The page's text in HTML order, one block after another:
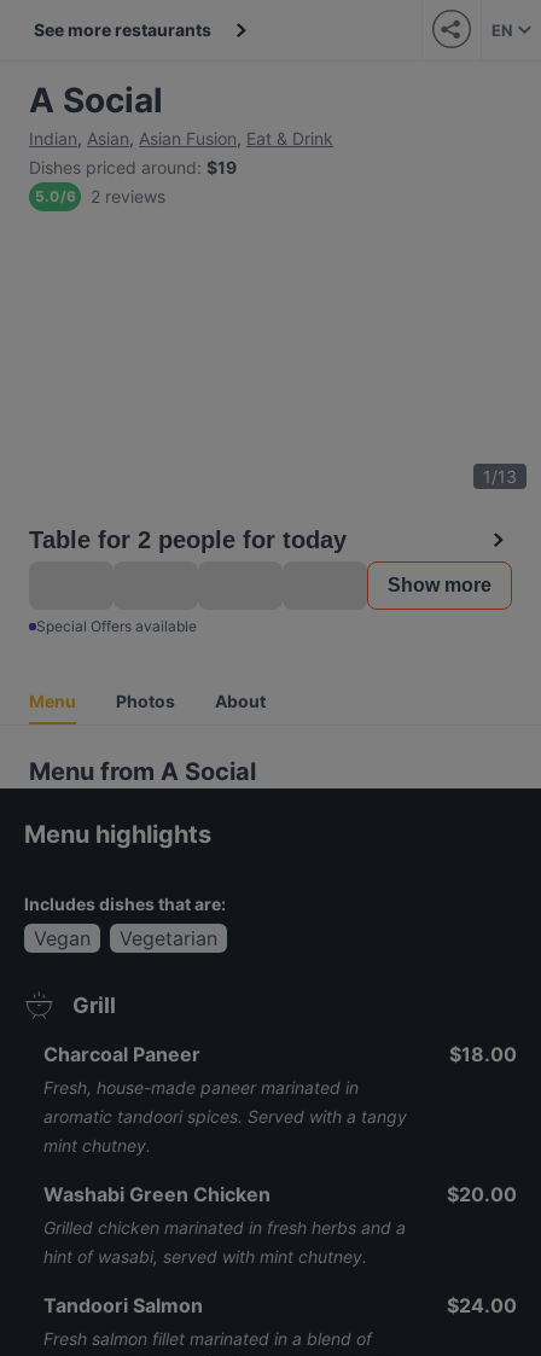
See more restaurants EN
A Social
Indian, Asian, Asian Fusion, Eat & Drink
Dishes priced around: $19
5.0/6 2 reviews
1/13
Table for 2 people for today
Show more
Special Offers available
Menu Photos About
Menu from A Social
Menu highlights
Includes dishes that are:
Vegan Vegetarian
Grill
Charcoal Paneer
Fresh, house-made paneer marinated in
aromatic tandoori spices. Served with a tangy
mint chutney.
$18.00
Washabi Green Chicken
Grilled chicken marinated in fresh herbs and a
hint of wasabi, served with mint chutney.
$20.00
Tandoori Salmon
Fresh salmon fillet marinated in a blend of
$24.00